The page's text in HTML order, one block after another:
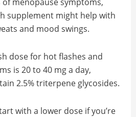
supplement might help with
and mood swings.
dose for hot flashes and
is 20 to 40 mg a day,
2.5% triterpene glycosides.
with a lower dose if you’re